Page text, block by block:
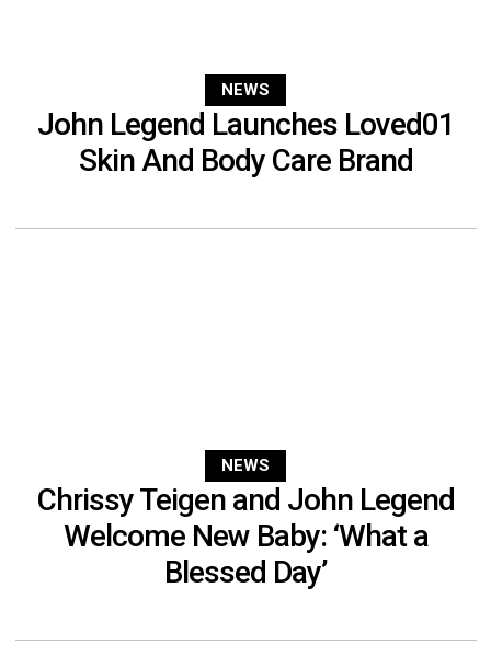
NEWS
John Legend Launches Loved01
Skin And Body Care Brand
NEWS
Chrissy Teigen and John Legend
Welcome New Baby: ‘What a
Blessed Day’